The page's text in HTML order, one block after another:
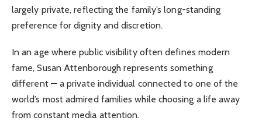
largely private, reflecting the family’s long-standing
preference for dignity and discretion.
In an age where public visibility often defines modern
fame, Susan Attenborough represents something
different — a private individual connected to one of the
world’s most admired families while choosing a life away
from constant media attention.